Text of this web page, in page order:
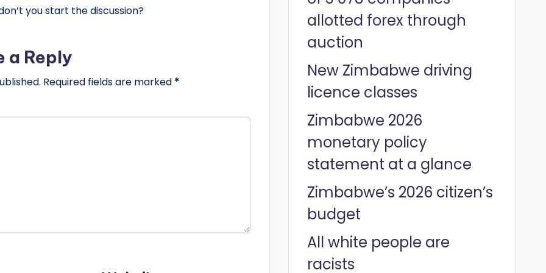
you start the discussion?
a Reply
Required fields are marked *
allotted forex through
auction
New Zimbabwe driving
licence classes
Zimbabwe 2026
monetary policy
statement at a glance
Zimbabwe’s 2026 citizen’s
budget
All white people are
racists